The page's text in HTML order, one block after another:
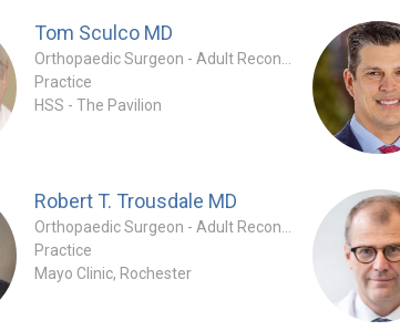
Tom Sculco MD
Practice
HSS - The Pavilion
Robert T. Trousdale MD
Practice
Mayo Clinic, Rochester